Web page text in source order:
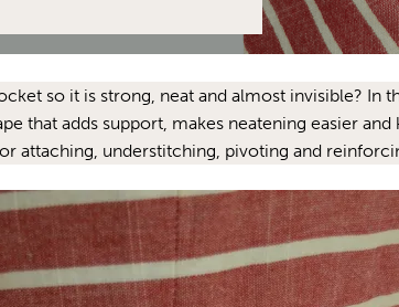
so it is strong, neat and almost invisible? In
that adds support, makes neatening easier
attaching, understitching, pivoting and